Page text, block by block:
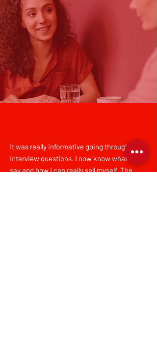
It was really informative going through
interview questions. I now know what I can
say and how I can really sell myself. The